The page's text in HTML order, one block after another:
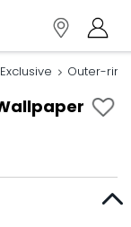
Outer-